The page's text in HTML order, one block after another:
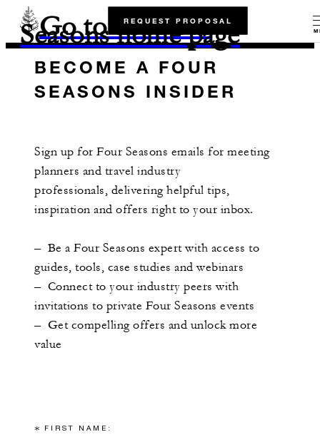
Go to the Four
Seasons home page
REQUEST PROPOSAL
BECOME A FOUR
SEASONS INSIDER
Sign up for Four Seasons emails for meeting
planners and travel industry
professionals, delivering helpful tips,
inspiration and offers right to your inbox.
– Be a Four Seasons expert with access to
guides, tools, case studies and webinars
– Connect to your industry peers with
invitations to private Four Seasons events
– Get compelling offers and unlock more
value
* FIRST NAME: